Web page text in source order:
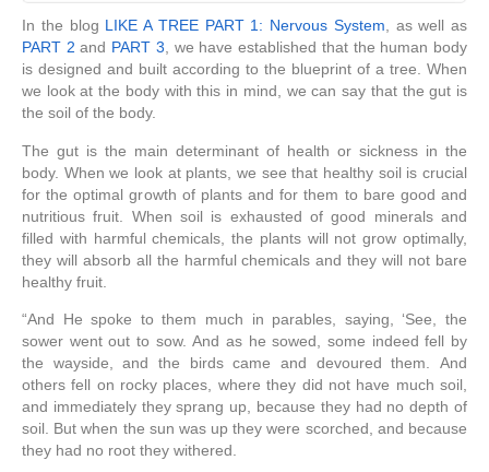
In the blog LIKE A TREE PART 1: Nervous System , as well as
PART 2 and PART 3 , we have established that the human body
is designed and built according to the blueprint of a tree. When
we look at the body with this in mind, we can say that the gut is
the soil of the body.
The gut is the main determinant of health or sickness in the
body. When we look at plants, we see that healthy soil is crucial
for the optimal growth of plants and for them to bare good and
nutritious fruit. When soil is exhausted of good minerals and
filled with harmful chemicals, the plants will not grow optimally,
they will absorb all the harmful chemicals and they will not bare
healthy fruit.
“And He spoke to them much in parables, saying, ‘See, the
sower went out to sow.And as he sowed, some indeed fell by
the wayside, and the birds came and devoured them. And
others fell on rocky places, where they did not have much soil,
and immediately they sprang up, because they had no depth of
soil. But when the sun was up they were scorched, and because
they had no root they withered.